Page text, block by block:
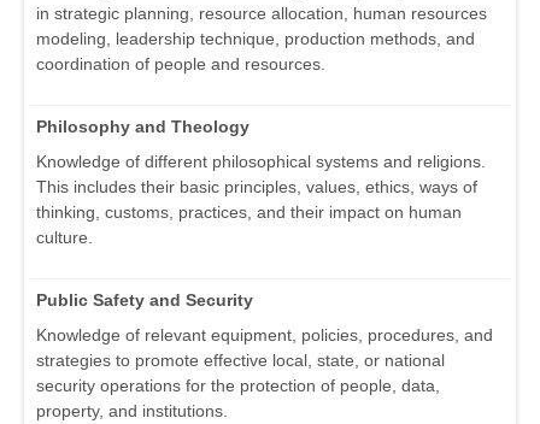
in strategic planning, resource allocation, human resources
modeling, leadership technique, production methods, and
coordination of people and resources.
Philosophy and Theology
Knowledge of different philosophical systems and religions.
This includes their basic principles, values, ethics, ways of
thinking, customs, practices, and their impact on human
culture.
Public Safety and Security
Knowledge of relevant equipment, policies, procedures, and
strategies to promote effective local, state, or national
security operations for the protection of people, data,
property, and institutions.